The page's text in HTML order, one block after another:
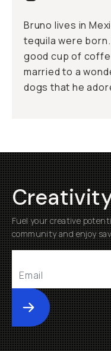
Bruno lives in
tequila were
good cup of
married to a
dogs that he
Fuel your creative
community and enjoy
Submit